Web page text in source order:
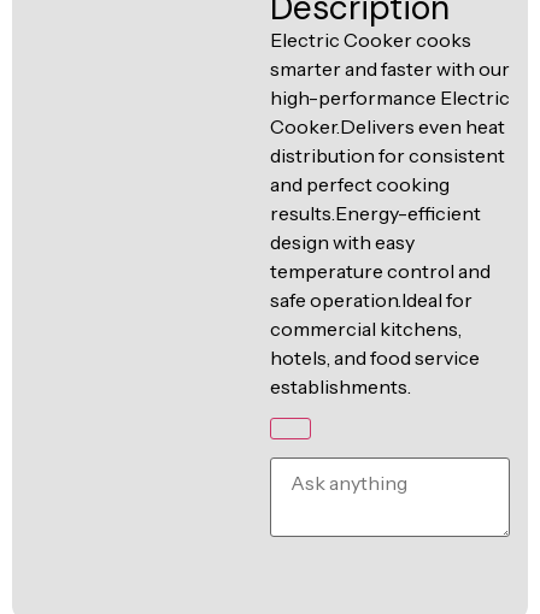
Electric Cooker cooks
smarter and faster with our
high-performance Electric
Cooker.Delivers even heat
distribution for consistent
and perfect cooking
results.Energy-efficient
design with easy
temperature control and
safe operation.Ideal for
commercial kitchens,
hotels, and food service
establishments.